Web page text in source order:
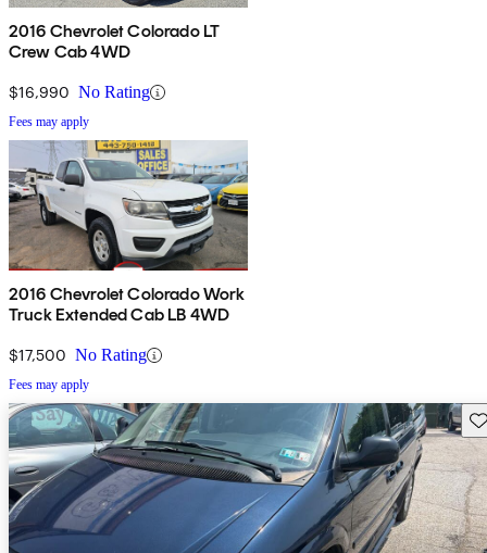
2016 Chevrolet Colorado LT
Crew Cab 4WD
$16,990 No Rating
Fees may apply
2016 Chevrolet Colorado Work
Truck Extended Cab LB 4WD
$17,500 No Rating
Fees may apply